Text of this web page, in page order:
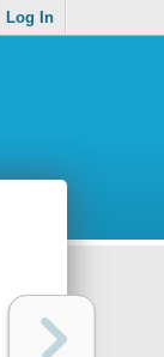
Log In